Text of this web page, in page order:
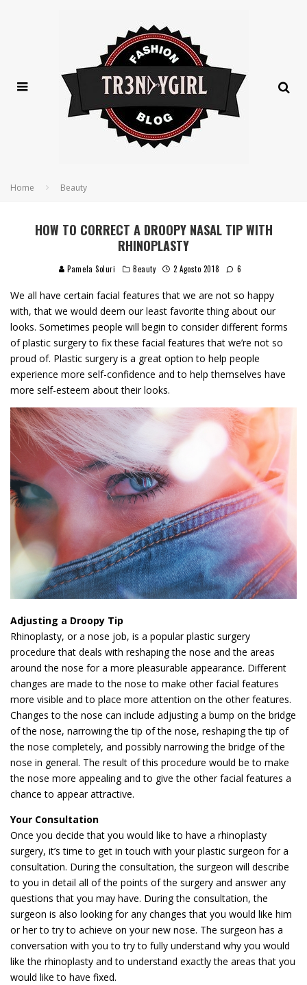
Home Beauty
HOW TO CORRECT A DROOPY NASAL TIP WITH
RHINOPLASTY
Pamela Soluri Beauty 2 Agosto 2018 6
We all have certain facial features that we are not so happy
with, that we would deem our least favorite thing about our
looks. Sometimes people will begin to consider different forms
of plastic surgery to fix these facial features that we’re not so
proud of. Plastic surgery is a great option to help people
experience more self-confidence and to help themselves have
more self-esteem about their looks.
Adjusting a Droopy Tip
Rhinoplasty, or a nose job, is a popular plastic surgery
procedure that deals with reshaping the nose and the areas
around the nose for a more pleasurable appearance. Different
changes are made to the nose to make other facial features
more visible and to place more attention on the other features.
Changes to the nose can include adjusting a bump on the bridge
of the nose, narrowing the tip of the nose, reshaping the tip of
the nose completely, and possibly narrowing the bridge of the
nose in general. The result of this procedure would be to make
the nose more appealing and to give the other facial features a
chance to appear attractive.
Your Consultation
Once you decide that you would like to have a rhinoplasty
surgery, it’s time to get in touch with your plastic surgeon for a
consultation. During the consultation, the surgeon will describe
to you in detail all of the points of the surgery and answer any
questions that you may have. During the consultation, the
surgeon is also looking for any changes that you would like him
or her to try to achieve on your new nose. The surgeon has a
conversation with you to try to fully understand why you would
like the rhinoplasty and to understand exactly the areas that you
would like to have fixed.